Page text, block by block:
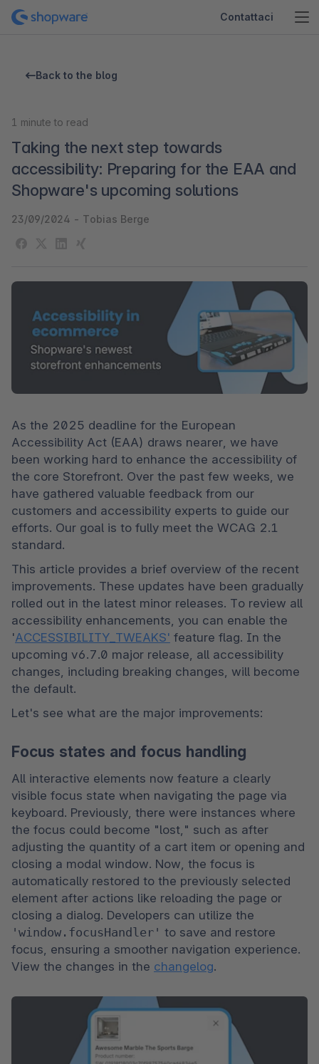
Contattaci
Back to the blog
1 minute to read
Taking the next step towards
accessibility: Preparing for the EAA and
Shopware's upcoming solutions
23/09/2024 - Tobias Berge
As the 2025 deadline for the European
Accessibility Act (EAA) draws nearer, we have
been working hard to enhance the accessibility of
the core Storefront. Over the past few weeks, we
have gathered valuable feedback from our
customers and accessibility experts to guide our
efforts. Our goal is to fully meet the WCAG 2.1
standard.
This article provides a brief overview of the recent
improvements. These updates have been gradually
rolled out in the latest minor releases. To review all
accessibility enhancements, you can enable the
'ACCESSIBILITY_TWEAKS' feature flag. In the
upcoming v6.7.0 major release, all accessibility
changes, including breaking changes, will become
the default.
Let's see what are the major improvements:
Focus states and focus handling
All interactive elements now feature a clearly
visible focus state when navigating the page via
keyboard. Previously, there were instances where
the focus could become "lost," such as after
adjusting the quantity of a cart item or opening and
closing a modal window. Now, the focus is
automatically restored to the previously selected
element after actions like reloading the page or
'window.focusHandler' to save and restore
focus, ensuring a smoother navigation experience.
View the changes in the changelog.